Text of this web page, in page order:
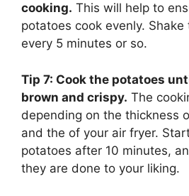
cooking. This will help to
potatoes cook evenly.
every 5 minutes or so.
Tip 7: Cook the potatoes
brown and crispy. The
depending on the thickness
and the of your air fryer.
potatoes after 10 minutes,
they are done to your liking.